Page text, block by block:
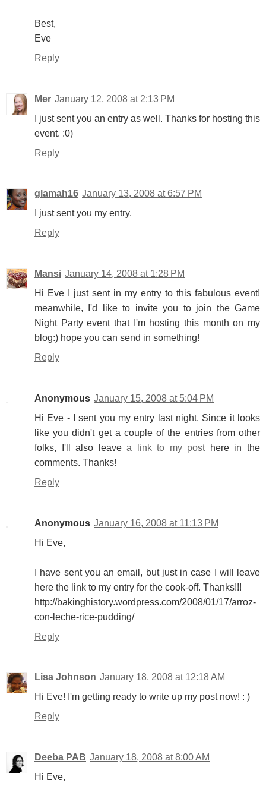
Best,
Eve
Reply
Mer January 12, 2008 at 2:13 PM
I just sent you an entry as well. Thanks for hosting this
event. :0)
Reply
glamah16 January 13, 2008 at 6:57 PM
I just sent you my entry.
Reply
Mansi January 14, 2008 at 1:28 PM
Hi Eve I just sent in my entry to this fabulous event!
meanwhile, I'd like to invite you to join the Game
Night Party event that I'm hosting this month on my
blog:) hope you can send in something!
Reply
Anonymous January 15, 2008 at 5:04 PM
Hi Eve - I sent you my entry last night. Since it looks
like you didn't get a couple of the entries from other
folks, I'll also leavea link to my posthere in the
comments. Thanks!
Reply
Anonymous January 16, 2008 at 11:13 PM
Hi Eve,
I have sent you an email, but just in case I will leave
here the link to my entry for the cook-off. Thanks!!!
http://bakinghistory.wordpress.com/2008/01/17/arroz-
con-leche-rice-pudding/
Reply
Lisa Johnson January 18, 2008 at 12:18 AM
Hi Eve! I'm getting ready to write up my post now! : )
Reply
Deeba PAB January 18, 2008 at 8:00 AM
Hi Eve,